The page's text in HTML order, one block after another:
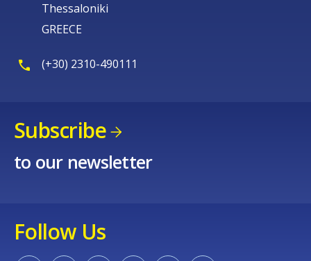
Thessaloniki
GREECE
(+30) 2310-490111
Subscribe
to our newsletter
Follow Us